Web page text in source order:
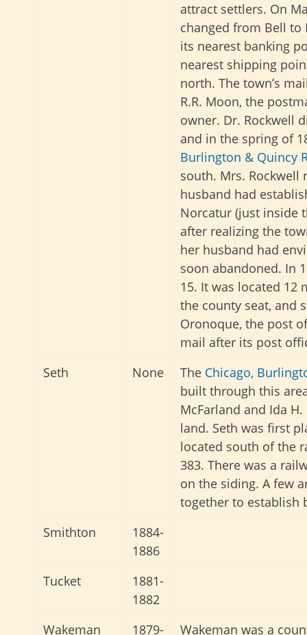
attract settlers. On
changed from Bell to
its nearest banking
nearest shipping
north. The town’s
R.R. Moon, the
owner. Dr. Rockwell
and in the spring of
Burlington & Quincy
south. Mrs. Rockwell
husband had
Norcatur (just inside
after realizing the
her husband had
soon abandoned. In
15. It was located 12
the county seat, and
Oronoque, the post
mail after its post
Seth
None The Chicago,
built through this
McFarland and Ida
land. Seth was first
located south of the
383. There was a
on the siding. A few
together to establish
Smithton
1884-
1886
Tucket
1881-
1882
Wakeman
1879-
Wakeman was a